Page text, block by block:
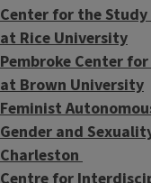
Center for the
at Rice University
Pembroke Center
at Brown University
Feminist
Gender and
Charleston